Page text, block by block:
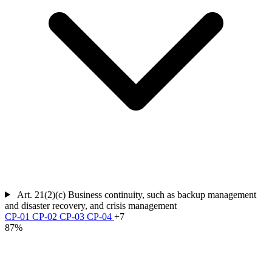
Art. 21(2)(c) Business continuity, such as backup management
and disaster recovery, and crisis management
CP-01 CP-02 CP-03 CP-04 +7
87%